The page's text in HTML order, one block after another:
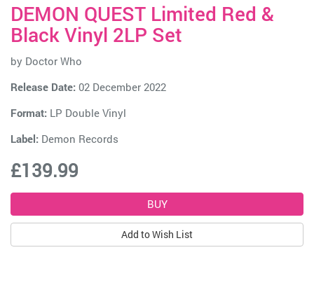
DEMON QUEST Limited Red &
Black Vinyl 2LP Set
by Doctor Who
Release Date: 02 December 2022
Format: LP Double Vinyl
Label: Demon Records
£139.99
Add to Wish List